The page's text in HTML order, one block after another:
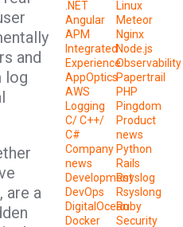
and
log
are a
.NET
Angular
APM
Integrated
Experience
AppOptics
AWS
Logging
C/ C++/
C#
Company
news
Development
DevOps
DigitalOcean
Docker
Linux
Meteor
Nginx
Node.js
Observability
Papertrail
PHP
Pingdom
Product
news
Python
Rails
Rsyslog
Rsyslong
Ruby
Security